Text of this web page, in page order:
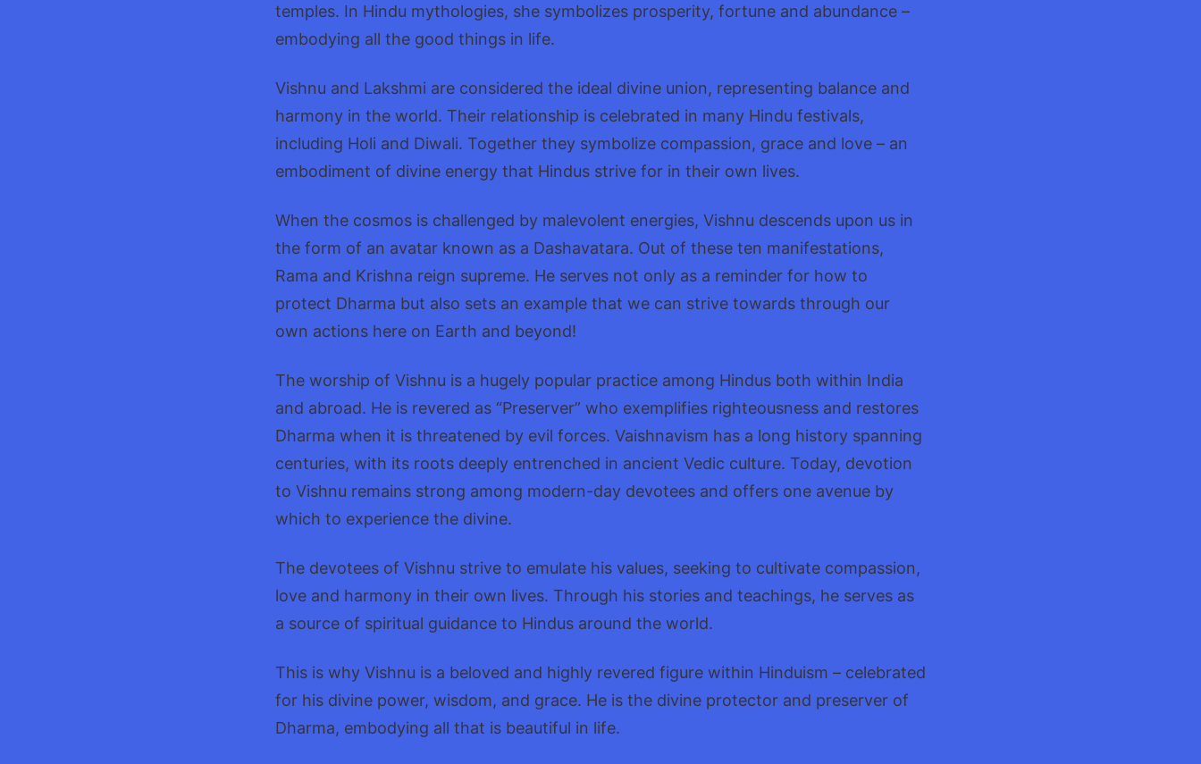
temples. In Hindu mythologies, she symbolizes prosperity, fortune and abundance –
embodying all the good things in life.
Vishnu and Lakshmi are considered the ideal divine union, representing balance and
harmony in the world. Their relationship is celebrated in many Hindu festivals,
including Holi and Diwali. Together they symbolize compassion, grace and love – an
embodiment of divine energy that Hindus strive for in their own lives.
When the cosmos is challenged by malevolent energies, Vishnu descends upon us in
the form of an avatar known as a Dashavatara. Out of these ten manifestations,
Rama and Krishna reign supreme. He serves not only as a reminder for how to
protect Dharma but also sets an example that we can strive towards through our
own actions here on Earth and beyond!
The worship of Vishnu is a hugely popular practice among Hindus both within India
and abroad. He is revered as “Preserver” who exemplifies righteousness and restores
Dharma when it is threatened by evil forces. Vaishnavism has a long history spanning
centuries, with its roots deeply entrenched in ancient Vedic culture. Today, devotion
to Vishnu remains strong among modern-day devotees and offers one avenue by
which to experience the divine.
The devotees of Vishnu strive to emulate his values, seeking to cultivate compassion,
love and harmony in their own lives. Through his stories and teachings, he serves as
a source of spiritual guidance to Hindus around the world.
This is why Vishnu is a beloved and highly revered figure within Hinduism – celebrated
for his divine power, wisdom, and grace. He is the divine protector and preserver of
Dharma, embodying all that is beautiful in life.